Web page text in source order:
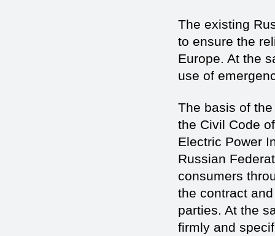
The existing
to ensure the
Europe. At the
use of
The basis of
the Civil Code
Electric Power
Russian
consumers
the contract
parties. At the
firmly and